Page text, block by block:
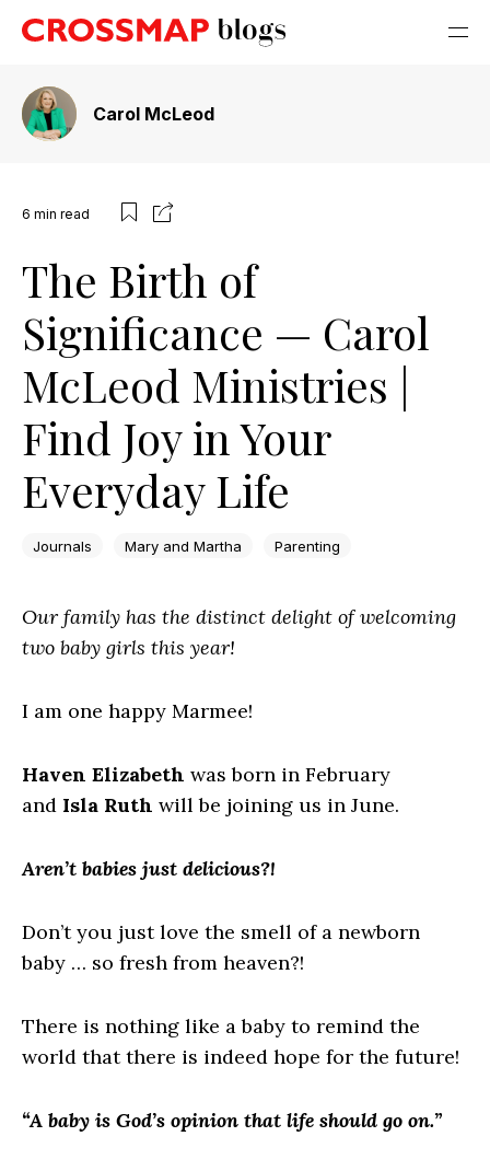
Carol McLeod
6 min read
The Birth of
Significance — Carol
McLeod Ministries |
Find Joy in Your
Everyday Life
Journals Mary and Martha Parenting
Our family has the distinct delight of welcoming
two baby girls this year!
I am one happy Marmee!
Haven Elizabeth was born in February
and Isla Ruth will be joining us in June.
Aren’t babies just delicious?!
Don’t you just love the smell of a newborn
baby … so fresh from heaven?!
There is nothing like a baby to remind the
world that there is indeed hope for the future!
“A baby is God’s opinion that life should go on.”